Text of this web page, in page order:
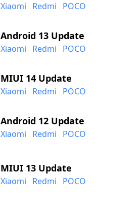
Xiaomi Redmi POCO
Android 13 Update
Xiaomi Redmi POCO
MIUI 14 Update
Xiaomi Redmi POCO
Android 12 Update
Xiaomi Redmi POCO
MIUI 13 Update
Xiaomi Redmi POCO